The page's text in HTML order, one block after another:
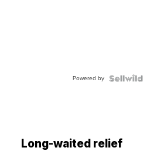
Powered by
Long-waited relief